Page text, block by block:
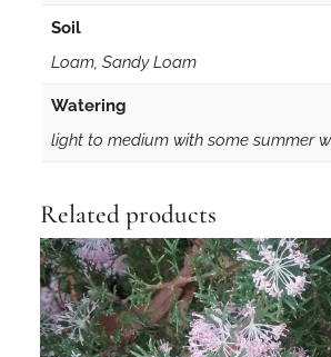
Soil
Loam, Sandy Loam
Watering
light to medium with some summer
Related products